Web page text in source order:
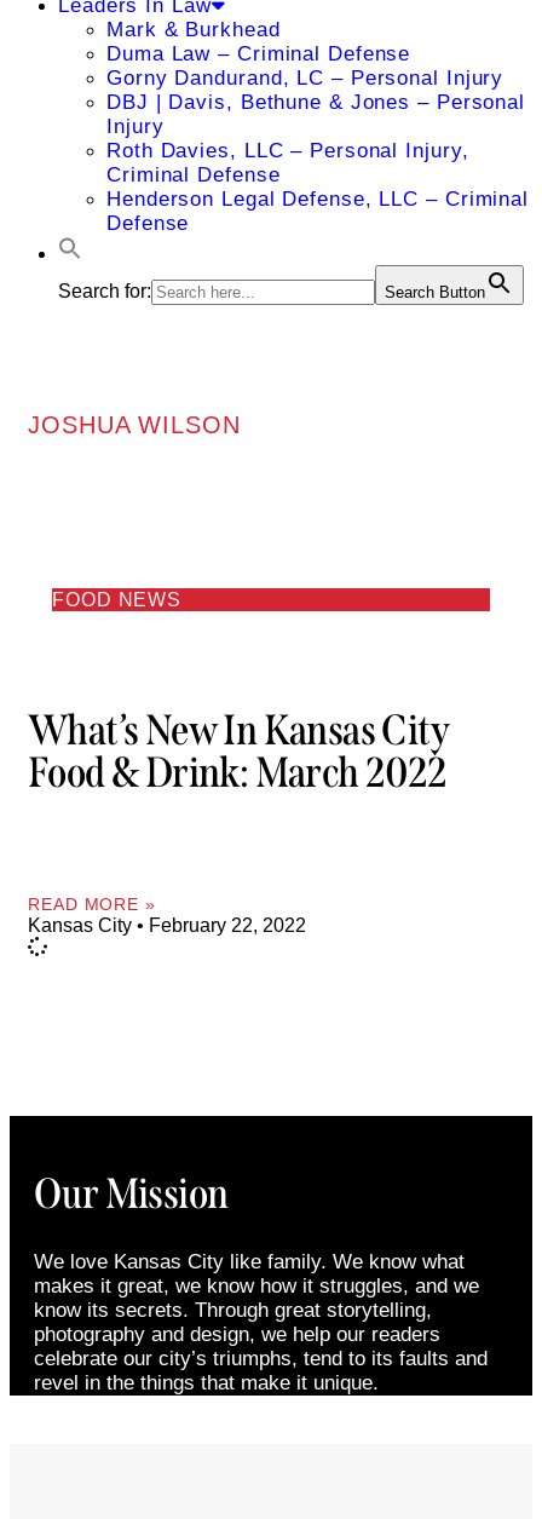
Leaders In Law
Mark & Burkhead
Duma Law – Criminal Defense
Gorny Dandurand, LC – Personal Injury
DBJ | Davis, Bethune & Jones – Personal
Injury
Roth Davies, LLC – Personal Injury,
Criminal Defense
Henderson Legal Defense, LLC – Criminal
Defense
Search for: Search Button
JOSHUA WILSON
FOOD NEWS
What’s New In Kansas City
Food & Drink: March 2022
READ MORE »
Kansas City February 22, 2022
Our Mission
We love Kansas City like family. We know what
makes it great, we know how it struggles, and we
know its secrets. Through great storytelling,
photography and design, we help our readers
celebrate our city’s triumphs, tend to its faults and
revel in the things that make it unique.